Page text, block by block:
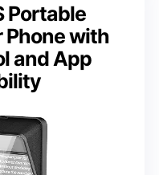
Portable
Phone with
and App